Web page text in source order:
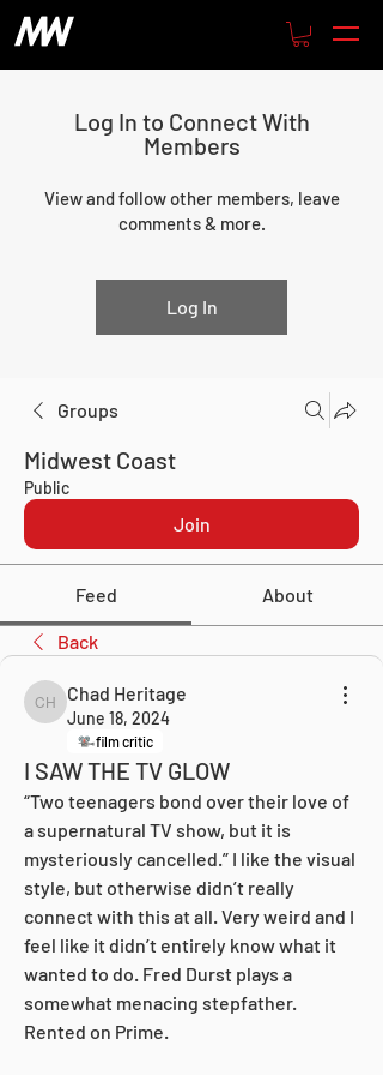
Log In to Connect With
Members
View and follow other members, leave
comments & more.
Log In
Groups
Midwest Coast
Public
Join
Feed About
Back
Chad Heritage
Chad Heritage
June 18, 2024
film critic
I SAW THE TV GLOW
“Two teenagers bond over their love of
a supernatural TV show, but it is
mysteriously cancelled.” I like the visual
style, but otherwise didn’t really
connect with this at all. Very weird and I
feel like it didn’t entirely know what it
wanted to do. Fred Durst plays a
somewhat menacing stepfather.
Rented on Prime.